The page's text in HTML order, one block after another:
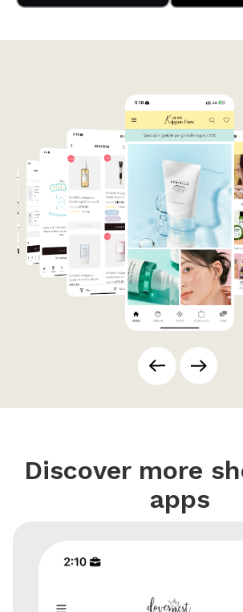
Discover more
apps